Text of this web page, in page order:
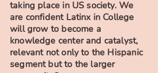
taking place in US society. We
are confident Latinx in College
will grow to become a
knowledge center and catalyst,
relevant not only to the Hispanic
segment but to the larger